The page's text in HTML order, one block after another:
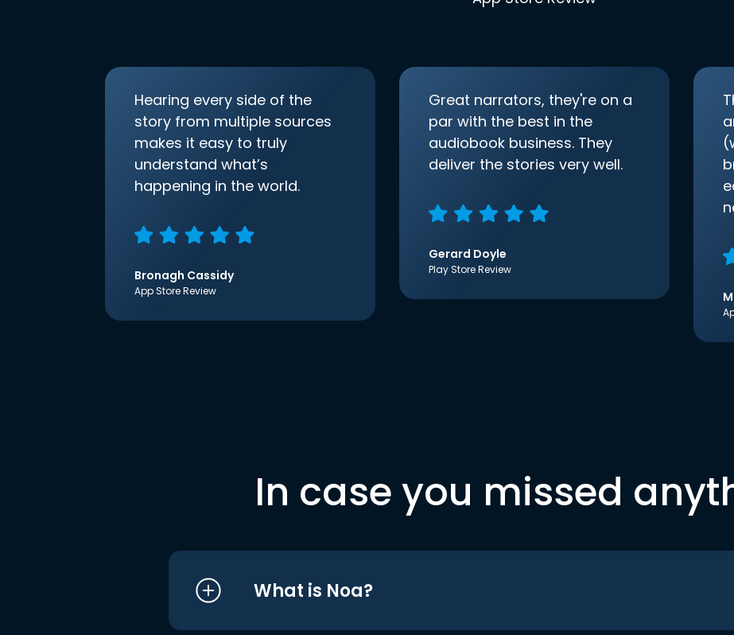
Hearing every side of the
story from multiple sources
makes it easy to truly
understand what’s
happening in the world.
Bronagh Cassidy
App Store Review
Great narrators, they're on a
par with the best in the
audiobook business. They
deliver the stories very well.
Gerard Doyle
Play Store Review
In case you missed
What is Noa?